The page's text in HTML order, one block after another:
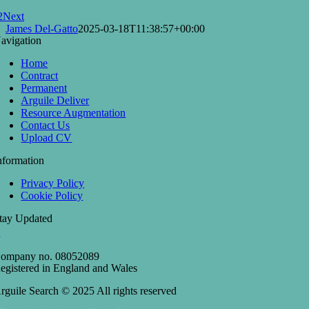
Next
James Del-Gatto2025-03-18T11:38:57+00:00
Home
Contract
Permanent
Arguile Deliver
Resource Augmentation
Contact Us
Upload CV
Privacy Policy
Cookie Policy
Updated
no. 08052089
in England and Wales
Search © 2025 All rights reserved